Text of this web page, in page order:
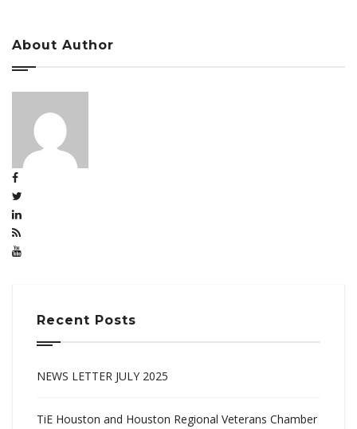
About Author
Recent Posts
NEWS LETTER JULY 2025
TiE Houston and Houston Regional Veterans Chamber